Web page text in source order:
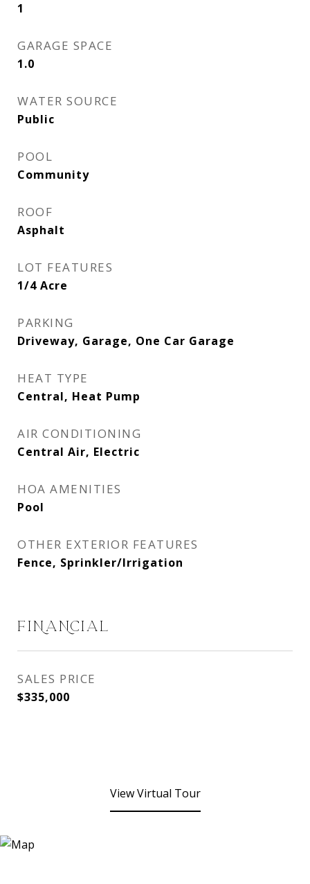
1
GARAGE SPACE
1.0
WATER SOURCE
Public
POOL
Community
ROOF
Asphalt
LOT FEATURES
1/4 Acre
PARKING
Driveway, Garage, One Car Garage
HEAT TYPE
Central, Heat Pump
AIR CONDITIONING
Central Air, Electric
HOA AMENITIES
Pool
OTHER EXTERIOR FEATURES
Fence, Sprinkler/Irrigation
FINANCIAL
SALES PRICE
$335,000
View Virtual Tour